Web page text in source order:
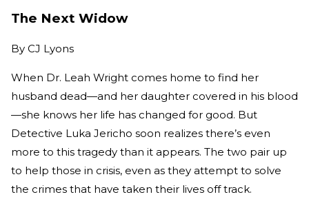
The Next Widow
By CJ Lyons
When Dr. Leah Wright comes home to find her
husband dead—and her daughter covered in his blood
—she knows her life has changed for good. But
Detective Luka Jericho soon realizes there’s even
more to this tragedy than it appears. The two pair up
to help those in crisis, even as they attempt to solve
the crimes that have taken their lives off track.